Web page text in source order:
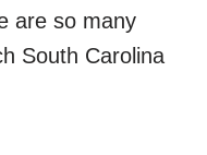
are so many
South Carolina